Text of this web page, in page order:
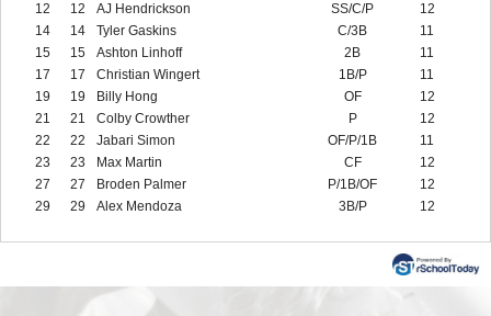
12
12 AJ Hendrickson SS/C/P
12
14
14 Tyler Gaskins C/3B
11
15
15 Ashton Linhoff 2B
11
17
17 Christian Wingert 1B/P
11
19
19 Billy Hong OF
12
21
21 Colby Crowther P
12
22
22 Jabari Simon OF/P/1B
11
23
23 Max Martin CF
12
27
27 Broden Palmer P/1B/OF
12
29
29 Alex Mendoza 3B/P 12